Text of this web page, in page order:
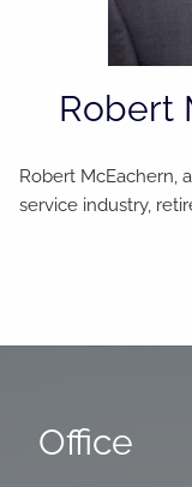
Robert
Robert McEachern,
service industry,
Office